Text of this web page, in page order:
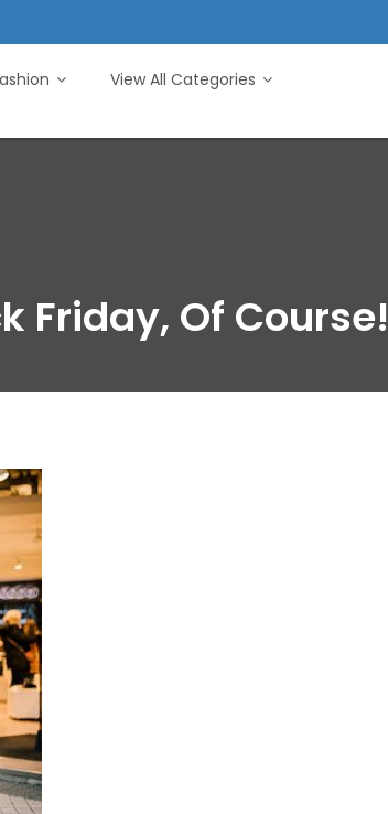
View All Categories
Friday, Of Course!